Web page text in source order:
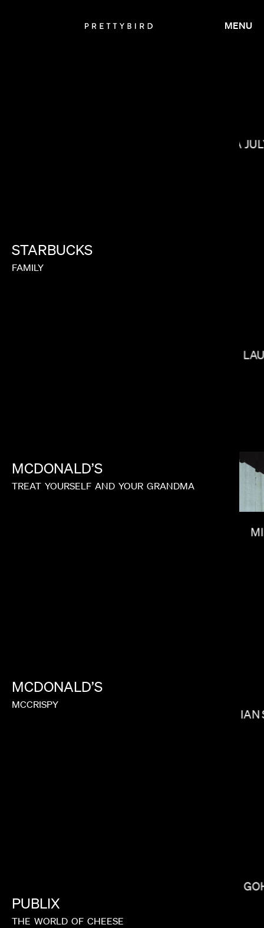
STARBUCKS
FAMILY
MCDONALD’S
TREAT YOURSELF AND YOUR GRANDMA
MCDONALD’S
MCCRISPY
PUBLIX
THE WORLD OF CHEESE
MIRANDA
IAN
SALOMON LIGTHELM
MENU